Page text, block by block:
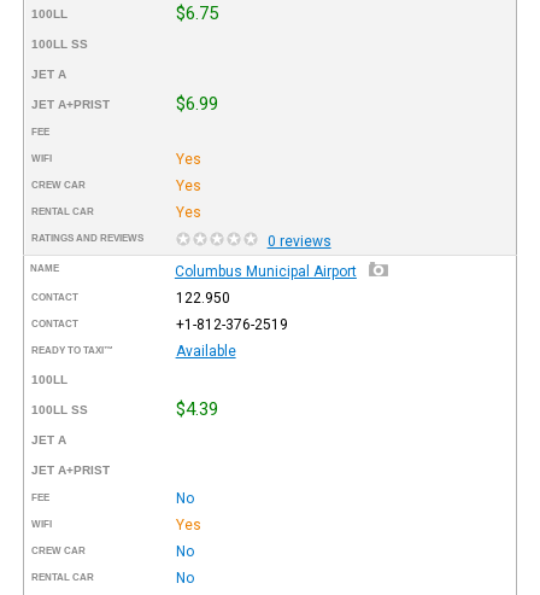
100LL $6.75
100LL SS
JET A
JET A+PRIST $6.99
FEE
WIFI Yes
CREW CAR Yes
RENTAL CAR Yes
RATINGS AND REVIEWS 0 reviews
NAME Columbus Municipal Airport
CONTACT 122.950
CONTACT +1-812-376-2519
READY TO TAXI™ Available
100LL
100LL SS $4.39
JET A
JET A+PRIST
FEE No
WIFI Yes
CREW CAR No
RENTAL CAR No